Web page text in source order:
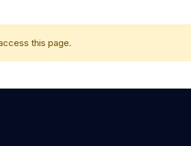
this page.